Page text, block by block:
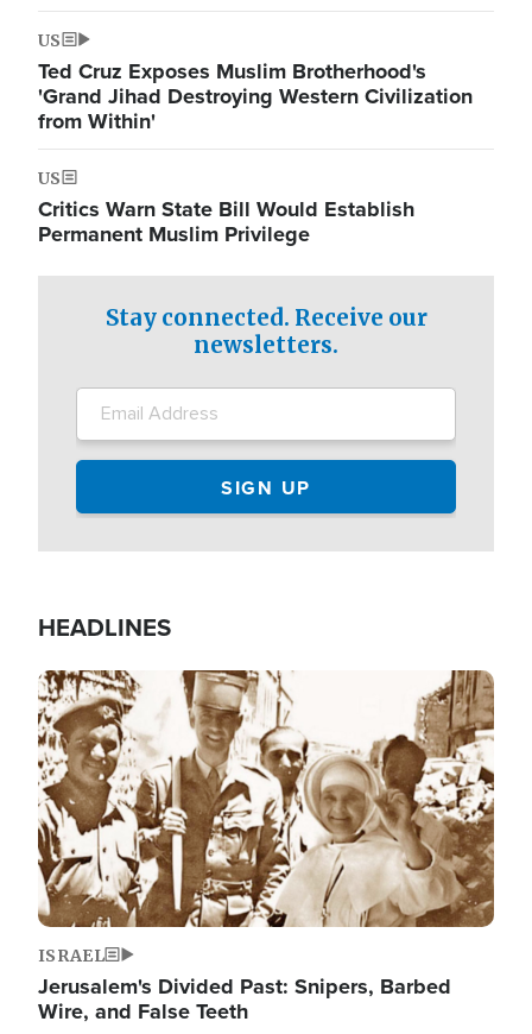
US
Ted Cruz Exposes Muslim Brotherhood's
'Grand Jihad Destroying Western Civilization
from Within'
US
Critics Warn State Bill Would Establish
Permanent Muslim Privilege
Stay connected. Receive our
newsletters.
HEADLINES
Image
ISRAEL
Jerusalem's Divided Past: Snipers, Barbed
Wire, and False Teeth